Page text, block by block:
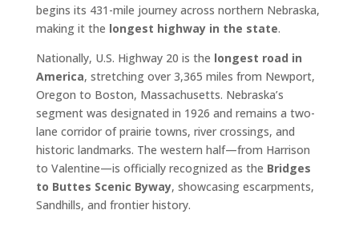
begins its 431-mile journey across northern Nebraska,
making it the longest highway in the state.
Nationally, U.S. Highway 20 is the longest road in
America, stretching over 3,365 miles from Newport,
Oregon to Boston, Massachusetts. Nebraska’s
segment was designated in 1926 and remains a two-
lane corridor of prairie towns, river crossings, and
historic landmarks. The western half—from Harrison
to Valentine—is officially recognized as the Bridges
to Buttes Scenic Byway, showcasing escarpments,
Sandhills, and frontier history.